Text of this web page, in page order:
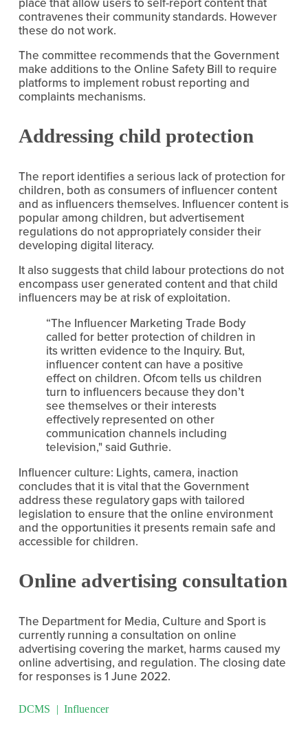
contravenes their community standards. However
these do not work.
The committee recommends that the Government
make additions to the Online Safety Bill to require
platforms to implement robust reporting and
complaints mechanisms.
Addressing child protection
The report identifies a serious lack of protection for
children, both as consumers of influencer content
and as influencers themselves. Influencer content is
popular among children, but advertisement
regulations do not appropriately consider their
developing digital literacy.
It also suggests that child labour protections do not
encompass user generated content and that child
influencers may be at risk of exploitation.
“The Influencer Marketing Trade Body
called for better protection of children in
its written evidence to the Inquiry. But,
influencer content can have a positive
effect on children. Ofcom tells us children
turn to influencers because they don’t
see themselves or their interests
effectively represented on other
communication channels including
television," said Guthrie.
Influencer culture: Lights, camera, inaction
concludes that it is vital that the Government
address these regulatory gaps with tailored
legislation to ensure that the online environment
and the opportunities it presents remain safe and
accessible for children.
Online advertising consultation
The Department for Media, Culture and Sport is
currently running a consultation on online
advertising covering the market, harms caused my
online advertising, and regulation. The closing date
for responses is 1 June 2022.
DCMS Influencer